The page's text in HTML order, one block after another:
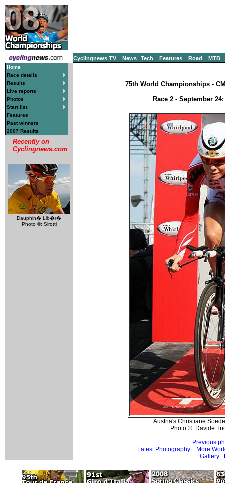
Cyclingnews TV News Tech Features Road MTB
Home
Race details
Results
Live reports
Photos
Start list
Features
Past winners
2007 Results
Recently on
Cyclingnews.com
Dauphin� Lib�r�
Photo ©: Sirotti
75th World Championships -
Race 2 - September
Austria's Christiane
Photo ©: Davide
Previous
Latest Photography
More
Gallery